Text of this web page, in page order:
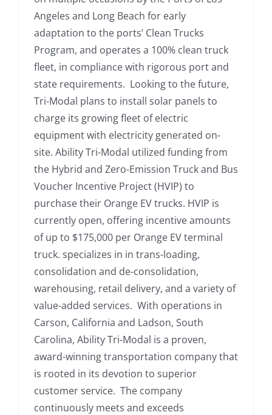
Angeles and Long Beach for early
adaptation to the ports’ Clean Trucks
Program, and operates a 100% clean truck
fleet, in compliance with rigorous port and
state requirements. Looking to the future,
Tri-Modal plans to install solar panels to
charge its growing fleet of electric
equipment with electricity generated on-
site. Ability Tri-Modal utilized funding from
the Hybrid and Zero-Emission Truck and Bus
Voucher Incentive Project (HVIP) to
purchase their Orange EV trucks. HVIP is
currently open, offering incentive amounts
of up to $175,000 per Orange EV terminal
truck. specializes in in trans-loading,
consolidation and de-consolidation,
warehousing, retail delivery, and a variety of
value-added services. With operations in
Carson, California and Ladson, South
Carolina, Ability Tri-Modal is a proven,
award-winning transportation company that
is rooted in its devotion to superior
customer service. The company
continuously meets and exceeds